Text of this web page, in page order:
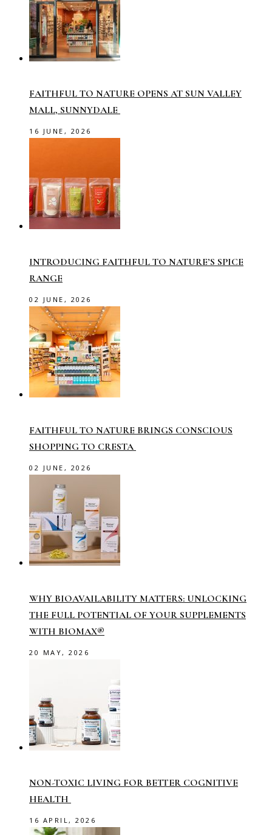
FAITHFUL TO NATURE OPENS AT SUN VALLEY
MALL, SUNNYDALE
16 JUNE, 2026
INTRODUCING FAITHFUL TO NATURE’S SPICE
RANGE
02 JUNE, 2026
FAITHFUL TO NATURE BRINGS CONSCIOUS
SHOPPING TO CRESTA
02 JUNE, 2026
WHY BIOAVAILABILITY MATTERS: UNLOCKING
THE FULL POTENTIAL OF YOUR SUPPLEMENTS
WITH BIOMAX®
20 MAY, 2026
NON-TOXIC LIVING FOR BETTER COGNITIVE
HEALTH
16 APRIL, 2026